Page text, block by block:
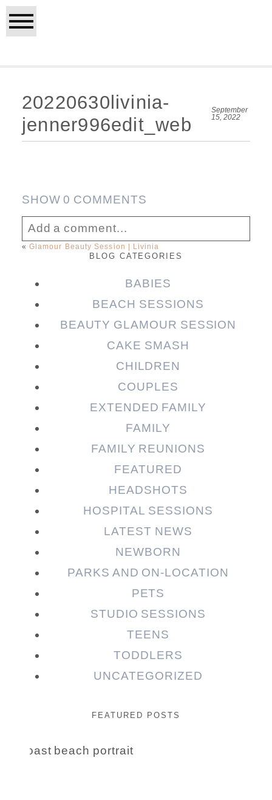
20220630livinia-
jenner996edit_web
September
15, 2022
SHOW0 COMMENTS
Add a comment...
Your email isnever published or shared.
Required fields are marked *
« Glamour Beauty Session | Livinia
BLOG CATEGORIES
BABIES
BEACH SESSIONS
BEAUTY GLAMOUR SESSION
CAKE SMASH
CHILDREN
COUPLES
EXTENDED FAMILY
FAMILY
FAMILY REUNIONS
FEATURED
HEADSHOTS
HOSPITAL SESSIONS
LATEST NEWS
NEWBORN
PARKS AND ON-LOCATION
PETS
STUDIO SESSIONS
TEENS
TODDLERS
UNCATEGORIZED
FEATURED POSTS